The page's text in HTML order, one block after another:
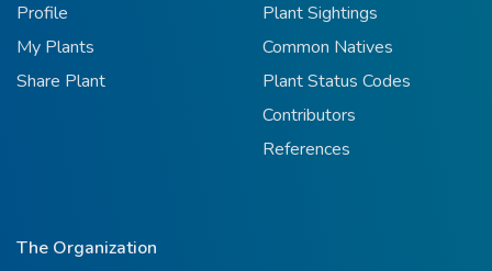
Profile
My Plants
Share Plant
Plant Sightings
Common Natives
Plant Status Codes
Contributors
References
The Organization